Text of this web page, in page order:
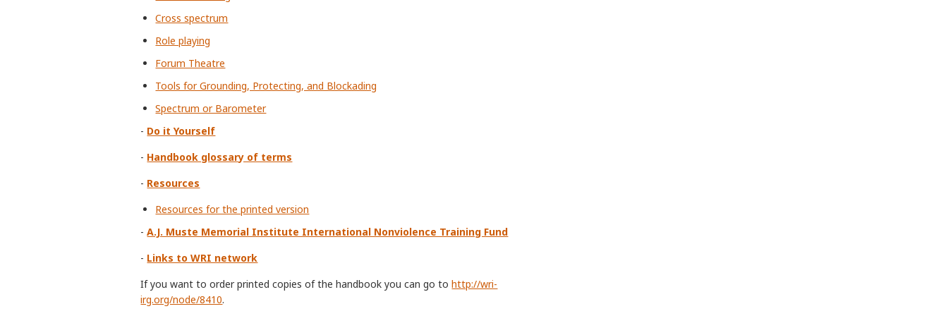
Cross spectrum
Role playing
Forum Theatre
Tools for Grounding, Protecting, and Blockading
Spectrum or Barometer
- Do it Yourself
- Handbook glossary of terms
- Resources
Resources for the printed version
-A.J. Muste Memorial Institute International Nonviolence Training Fund
- Links to WRI network
If you want to order printed copies of the handbook you can go tohttp://wri-
irg.org/node/8410.